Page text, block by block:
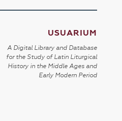
USUARIUM
A Digital Library and Database
for the Study of Latin Liturgical
History in the Middle Ages and
Early Modern Period